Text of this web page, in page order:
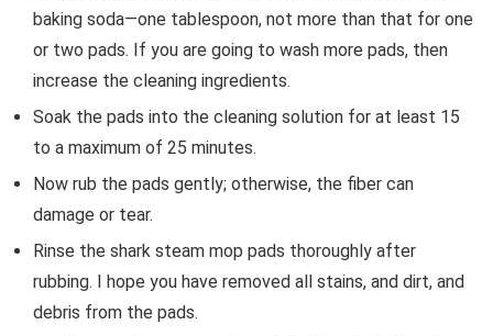
baking soda—one tablespoon, not more than that for one
or two pads. If you are going to wash more pads, then
increase the cleaning ingredients.
Soak the pads into the cleaning solution for at least 15
to a maximum of 25 minutes.
Now rub the pads gently; otherwise, the fiber can
damage or tear.
Rinse the shark steam mop pads thoroughly after
rubbing. I hope you have removed all stains, and dirt, and
debris from the pads.